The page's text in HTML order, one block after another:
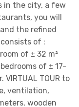
in the city, a few
you will
the refined
of :
of ± 32 m²
of ± 17-
VIRTUAL TOUR to
ventilation,
wooden